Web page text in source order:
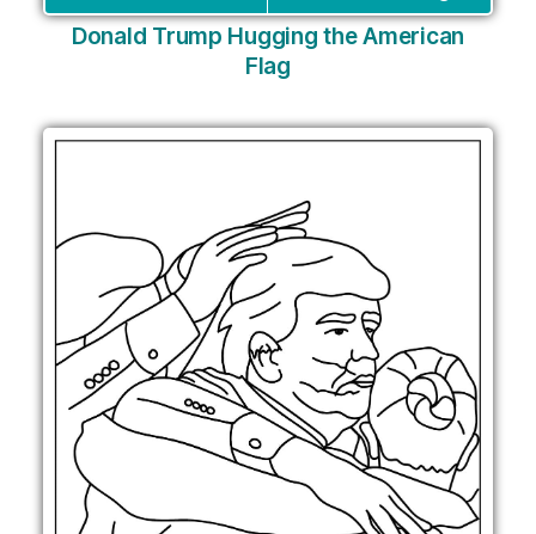
Donald Trump Hugging the American
Flag